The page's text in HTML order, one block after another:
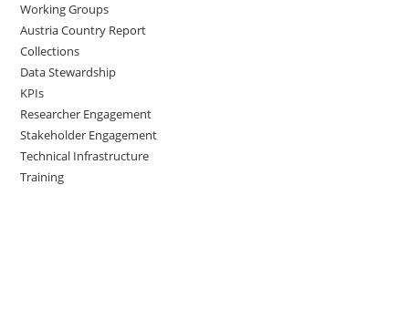
Working Groups
Austria Country Report
Collections
Data Stewardship
KPIs
Researcher Engagement
Stakeholder Engagement
Technical Infrastructure
Training